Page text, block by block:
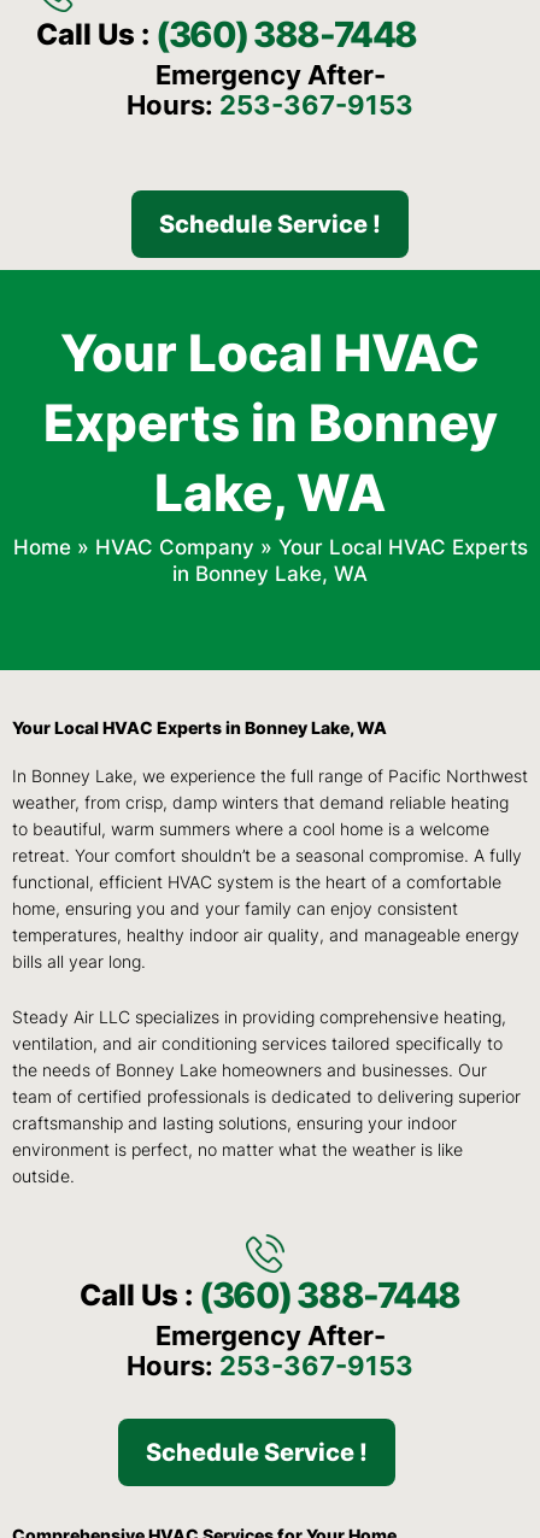
Call Us : (360) 388-7448
Emergency After-
Hours: 253-367-9153
Schedule Service !
Your Local HVAC
Experts in Bonney
Lake, WA
Home» HVAC Company » Your Local HVAC Experts
in Bonney Lake, WA
Your Local HVAC Experts in Bonney Lake, WA
In Bonney Lake, we experience the full range of Pacific Northwest
weather, from crisp, damp winters that demand reliable heating
to beautiful, warm summers where a cool home is a welcome
retreat. Your comfort shouldn’t be a seasonal compromise. A fully
functional, efficient HVAC system is the heart of a comfortable
home, ensuring you and your family can enjoy consistent
temperatures, healthy indoor air quality, and manageable energy
bills all year long.
Steady Air LLC specializes in providing comprehensive heating,
ventilation, and air conditioning services tailored specifically to
the needs of Bonney Lake homeowners and businesses. Our
team of certified professionals is dedicated to delivering superior
craftsmanship and lasting solutions, ensuring your indoor
environment is perfect, no matter what the weather is like
outside.
Call Us : (360) 388-7448
Emergency After-
Hours: 253-367-9153
Schedule Service !